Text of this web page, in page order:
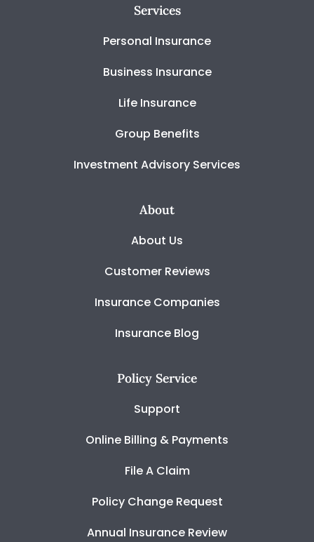
Services
Personal Insurance
Business Insurance
Life Insurance
Group Benefits
Investment Advisory Services
About
About Us
Customer Reviews
Insurance Companies
Insurance Blog
Policy Service
Support
Online Billing & Payments
File A Claim
Policy Change Request
Annual Insurance Review